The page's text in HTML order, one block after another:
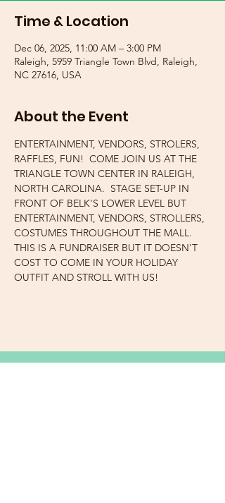
Time & Location
Dec 06, 2025, 11:00 AM – 3:00 PM
Raleigh, 5959 Triangle Town Blvd, Raleigh,
NC 27616, USA
About the Event
ENTERTAINMENT, VENDORS, STROLERS,
RAFFLES, FUN!  COME JOIN US AT THE
TRIANGLE TOWN CENTER IN RALEIGH,
NORTH CAROLINA.  STAGE SET-UP IN
FRONT OF BELK'S LOWER LEVEL BUT
ENTERTAINMENT, VENDORS, STROLLERS,
COSTUMES THROUGHOUT THE MALL.
THIS IS A FUNDRAISER BUT IT DOESN'T
COST TO COME IN YOUR HOLIDAY
OUTFIT AND STROLL WITH US!